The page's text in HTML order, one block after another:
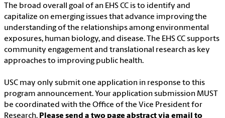
The broad overall goal of an EHS CC is to identify and
capitalize on emerging issues that advance improving the
understanding of the relationships among environmental
exposures, human biology, and disease. The EHS CC supports
community engagement and translational research as key
approaches to improving public health.
USC may only submit one application in response to this
program announcement. Your application submission MUST
be coordinated with the Office of the Vice President for
Research. Please send a two page abstract via email to